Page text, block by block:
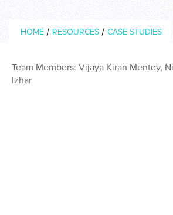
Breadcrumb
HOME / RESOURCES / CASE STUDIES
Team Members: Vijaya Kiran Mentey,
Izhar